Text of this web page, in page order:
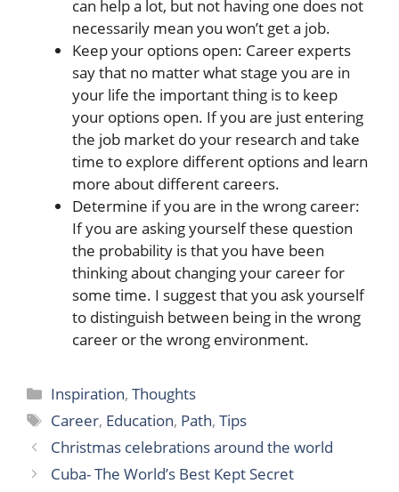
can help a lot, but not having one does not
necessarily mean you won’t get a job.
Keep your options open: Career experts
say that no matter what stage you are in
your life the important thing is to keep
your options open. If you are just entering
the job market do your research and take
time to explore different options and learn
more about different careers.
Determine if you are in the wrong career:
If you are asking yourself these question
the probability is that you have been
thinking about changing your career for
some time. I suggest that you ask yourself
to distinguish between being in the wrong
career or the wrong environment.
Categories
Inspiration,Thoughts
Tags
Career, Education, Path,Tips
Christmas celebrations around the world
Cuba- The World’s Best Kept Secret